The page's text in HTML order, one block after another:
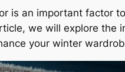
is an important factor
we will explore the
your winter